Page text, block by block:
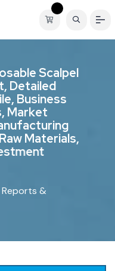
osableScalpel
t, Detailed
ile, Business
, Market
nufacturing
RawMaterials,
stment
&